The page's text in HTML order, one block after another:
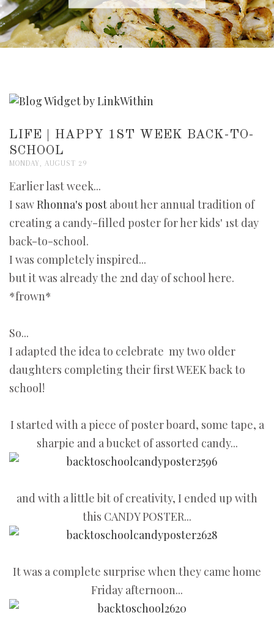
16 APRIL 2020
LIFE | HAPPY 1ST WEEK BACK-TO-
SCHOOL
MONDAY, AUGUST 29
Earlier last week...
I sawRhonna's post about her annual tradition of
creating a candy-filled poster for her kids' 1st day
back-to-school.
I was completely inspired...
but it was already the 2nd day of school here.
*frown*
So...
I adapted the idea to celebrate my two older
daughters completing their first WEEK back to
school!
I started with a piece of poster board, some tape, a
sharpie and a bucket of assorted candy...
and with a little bit of creativity, I ended up with
this CANDY POSTER...
It was a complete surprise when they came home
Friday afternoon...